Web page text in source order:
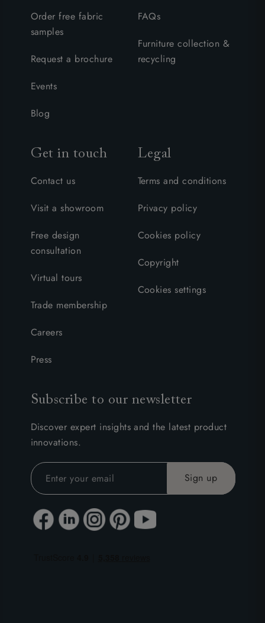
Order free fabric
samples
Request a brochure
Events
Blog
FAQs
Furniture collection &
recycling
Get in touch
Contact us
Visit a showroom
Free design
consultation
Virtual tours
Trade membership
Careers
Press
Legal
Terms and conditions
Privacy policy
Cookies policy
Copyright
Cookies settings
Subscribe to our newsletter
Discover expert insights and the latest product
innovations.